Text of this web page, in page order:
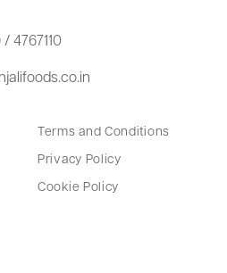
/ 4767110
Terms and Conditions
Privacy Policy
Cookie Policy